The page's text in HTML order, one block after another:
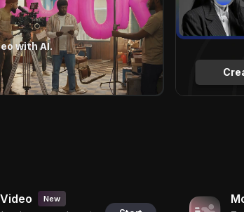
with AI.
New